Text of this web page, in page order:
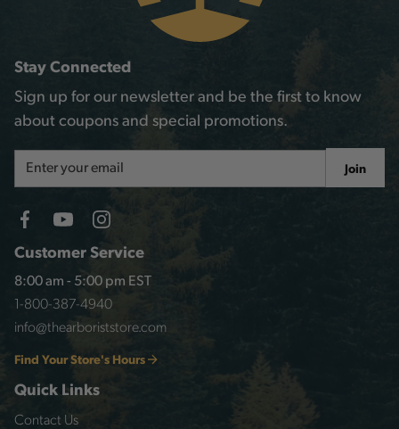
Customer Service
8:00 am - 5:00 pm EST
1-800-387-4940
info@thearboriststore.com
Find Your Store's Hours
Quick Links
Contact Us
Stay Connected
Sign up for our newsletter and be the first to know
about coupons and special promotions.
Address
Join